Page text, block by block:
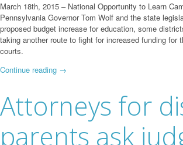
March 18th, 2015 – National Opportunity to Learn
Pennsylvania Governor Tom Wolf and the state
proposed budget increase for education, some
taking another route to fight for increased funding for
courts.
Continue reading →
Attorneys for
parents ask